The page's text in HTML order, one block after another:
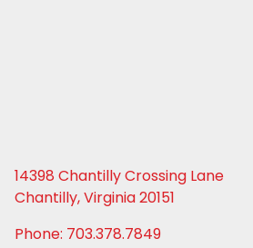
14398 Chantilly Crossing Lane
Chantilly, Virginia 20151
Phone: 703.378.7849